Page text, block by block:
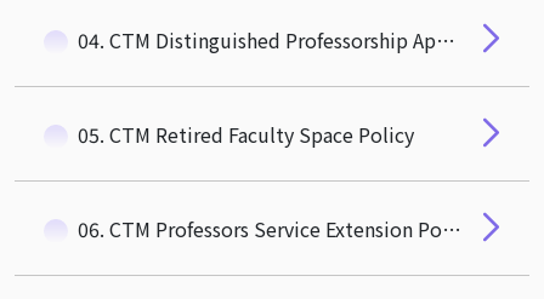
04. CTM Distinguished Professorship Appointment Guidelines
05. CTM Retired Faculty Space Policy
06. CTM Professors Service Extension Policy